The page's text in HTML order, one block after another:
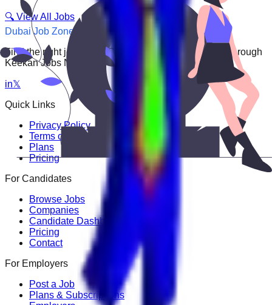
🔍 View All Jobs
Dubai Job Zone
Find the right job faster. Connect with top employers through
Keekan Jobs Network.
in𝕏
Quick Links
Privacy Policy
Terms of Service
Plans
Pricing
For Candidates
Browse Jobs
Companies
Candidate Dashboard
Pricing
Contact
For Employers
Post a Job
Plans & Subscriptions